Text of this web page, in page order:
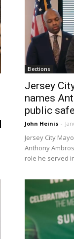
Elections
Jersey
names
public
John Heinis -
Jersey City
Anthony
role he served